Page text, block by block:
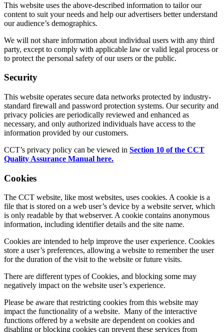
This website uses the above-described information to tailor our
content to suit your needs and help our advertisers better understand
our audience’s demographics.
We will not share information about individual users with any third
party, except to comply with applicable law or valid legal process or
to protect the personal safety of our users or the public.
Security
This website operates secure data networks protected by industry-
standard firewall and password protection systems. Our security and
privacy policies are periodically reviewed and enhanced as
necessary, and only authorized individuals have access to the
information provided by our customers.
CCT’s privacy policy can be viewed in Section 10 of the CCT
Quality Assurance Manual here.
Cookies
The CCT website, like most websites, uses cookies. A cookie is a
file that is stored on a web user’s device by a website server, which
is only readable by that webserver. A cookie contains anonymous
information, including identifier details and the site name.
Cookies are intended to help improve the user experience. Cookies
store a user’s preferences, allowing a website to remember the user
for the duration of the visit to the website or future visits.
There are different types of Cookies, and blocking some may
negatively impact on the website user’s experience.
Please be aware that restricting cookies from this website may
impact the functionality of a website. Many of the interactive
functions offered by a website are dependent on cookies and
disabling or blocking cookies can prevent these services from